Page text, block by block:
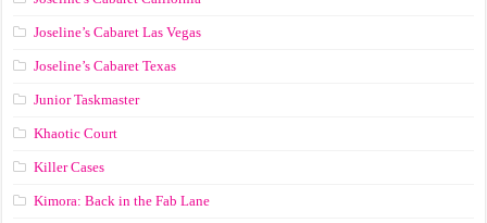
Joseline’s Cabaret Las Vegas
Joseline’s Cabaret Texas
Junior Taskmaster
Khaotic Court
Killer Cases
Kimora: Back in the Fab Lane